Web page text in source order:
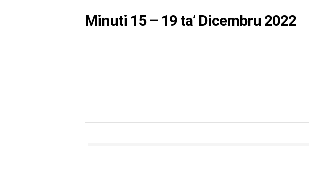
Minuti 15 – 19 ta’ Dicembru 2022